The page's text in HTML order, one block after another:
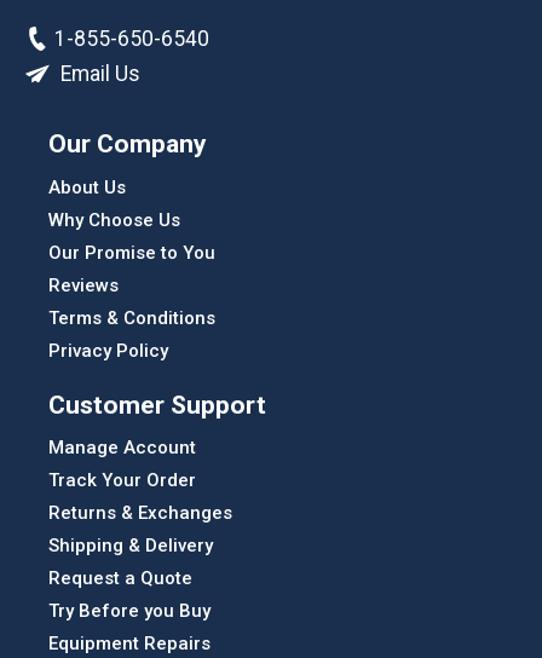
1-855-650-6540
Email Us
Our Company
About Us
Why Choose Us
Our Promise to You
Reviews
Terms & Conditions
Privacy Policy
Customer Support
Manage Account
Track Your Order
Returns & Exchanges
Shipping & Delivery
Request a Quote
Try Before you Buy
Equipment Repairs